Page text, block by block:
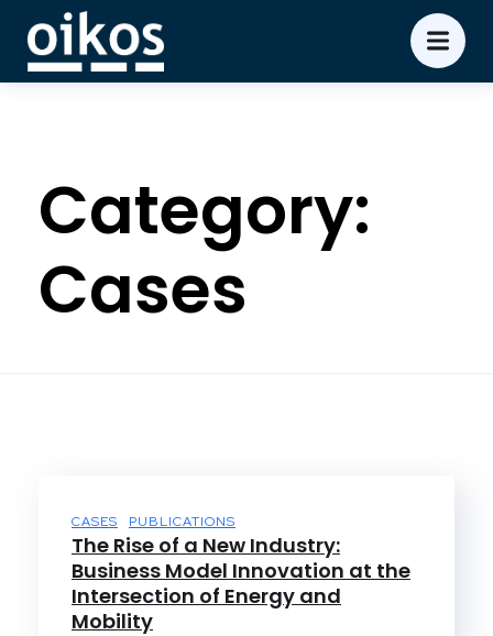
Category:
Cases
CASES PUBLICATIONS
The Rise of a New Industry:
Business Model Innovation at the
Intersection of Energy and
Mobility